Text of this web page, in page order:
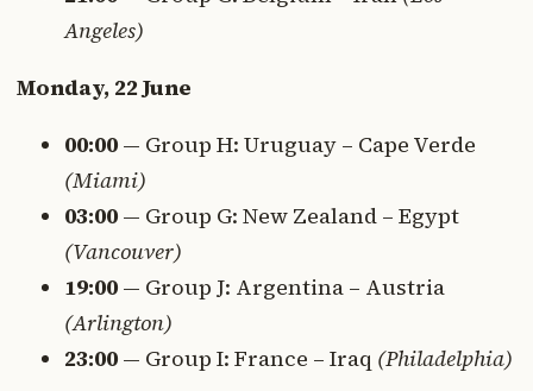
Angeles)
Monday, 22 June
00:00 — Group H: Uruguay – Cape Verde
(Miami)
03:00 — Group G: New Zealand – Egypt
(Vancouver)
19:00 — Group J: Argentina – Austria
(Arlington)
23:00 — Group I: France – Iraq (Philadelphia)